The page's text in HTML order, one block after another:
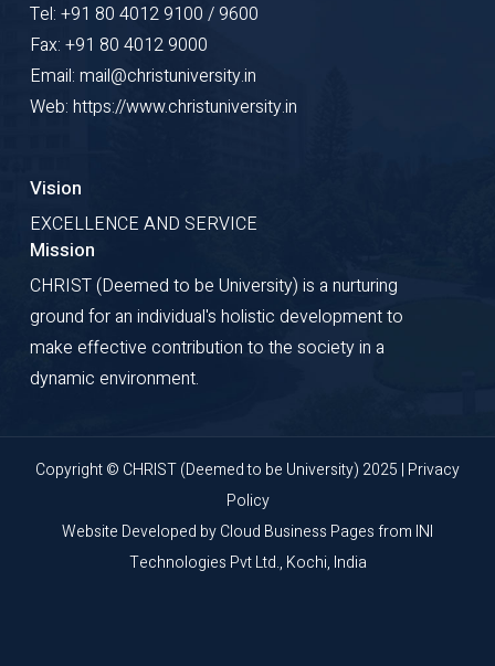
Tel: +91 80 4012 9100 / 9600
Fax: +91 80 4012 9000
Email: mail@christuniversity.in
Web: https://www.christuniversity.in
Vision
EXCELLENCE AND SERVICE
Mission
CHRIST (Deemed to be University) is a nurturing
ground for an individual's holistic development to
make effective contribution to the society in a
dynamic environment.
Copyright © CHRIST (Deemed to be University) 2025 | Privacy
Policy
Website Developed byCloud Business Pagesfrom INI
Technologies Pvt Ltd., Kochi, India